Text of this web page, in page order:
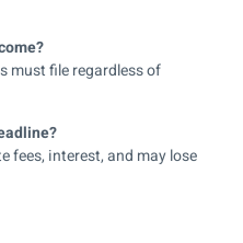
must file regardless of
fees, interest, and may lose